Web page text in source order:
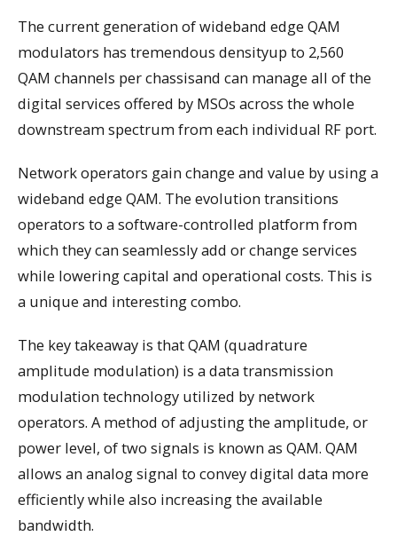
The current generation of wideband edge QAM
modulators has tremendous densityup to 2,560
QAM channels per chassisand can manage all of the
digital services offered by MSOs across the whole
downstream spectrum from each individual RF port.
Network operators gain change and value by using a
wideband edge QAM. The evolution transitions
operators to a software-controlled platform from
which they can seamlessly add or change services
while lowering capital and operational costs. This is
a unique and interesting combo.
The key takeaway is that QAM (quadrature
amplitude modulation) is a data transmission
modulation technology utilized by network
operators. A method of adjusting the amplitude, or
power level, of two signals is known as QAM. QAM
allows an analog signal to convey digital data more
efficiently while also increasing the available
bandwidth.